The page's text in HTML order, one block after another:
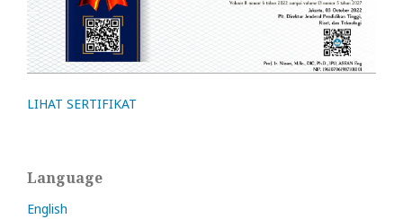
LIHAT SERTIFIKAT
Language
English